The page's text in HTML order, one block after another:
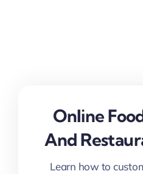
Online
And
Learn how to